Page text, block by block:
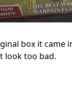
box it came
look too bad.